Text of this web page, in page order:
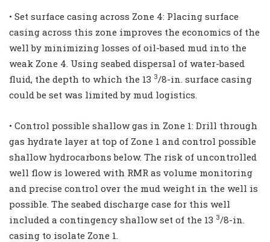
• Set surface casing across Zone 4: Placing surface
casing across this zone improves the economics of the
well by minimizing losses of oil-based mud into the
weak Zone 4. Using seabed dispersal of water-based
fluid, the depth to which the 13 3/8-in. surface casing
could be set was limited by mud logistics.
• Control possible shallow gas in Zone 1: Drill through
gas hydrate layer at top of Zone 1 and control possible
shallow hydrocarbons below. The risk of uncontrolled
well flow is lowered with RMR as volume monitoring
and precise control over the mud weight in the well is
possible. The seabed discharge case for this well
included a contingency shallow set of the 13 3/8-in.
casing to isolate Zone 1.